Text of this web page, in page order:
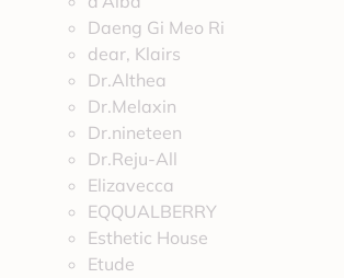
Daeng Gi Meo Ri
dear, Klairs
Dr.Althea
Dr.Melaxin
Dr.nineteen
Dr.Reju-All
Elizavecca
EQQUALBERRY
Esthetic House
Etude